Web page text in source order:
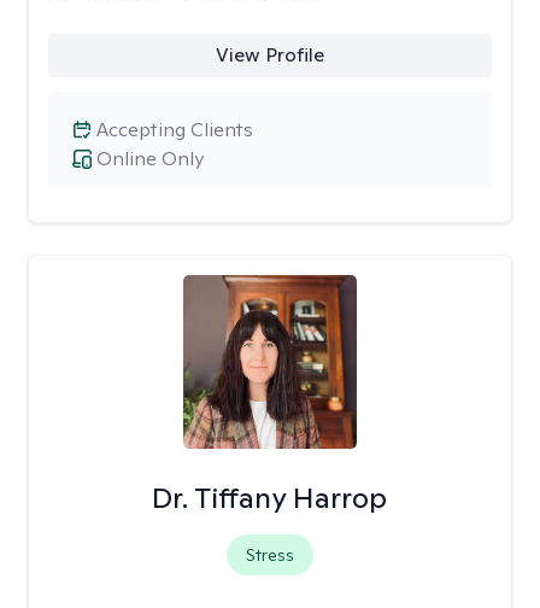
View Profile
Online Only
Accepting Clients
Dr. Tiffany Harrop
Stress